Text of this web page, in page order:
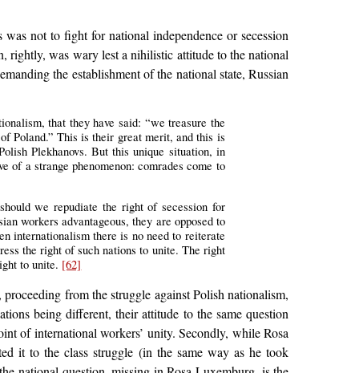
not to fight for national independence or secession
rightly, was wary lest a nihilistic attitude to the national
the establishment of the national state, Russian
that they have said: “we treasure the
Poland.” This is their great merit, and this is
Plekhanovs. But this unique situation, in
of a strange phenomenon: comrades come to
we repudiate the right of secession for
workers advantageous, they are opposed to
internationalism there is no need to reiterate
the right of such nations to unite. The right
to unite. [62]
from the struggle against Polish nationalism,
being different, their attitude to the same question
of international workers’ unity. Secondly, while Rosa
it to the class struggle (in the same way as he took